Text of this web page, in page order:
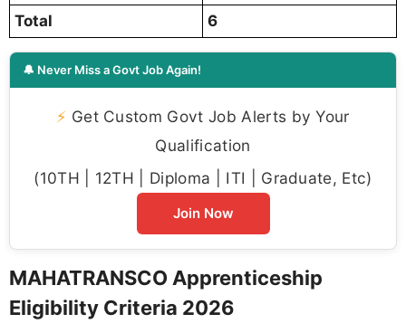
Total 6
🔔 Never Miss a Govt Job Again!
⚡ Get Custom Govt Job Alerts by Your
Qualification
(10TH | 12TH | Diploma | ITI | Graduate, Etc)
Join Now
MAHATRANSCO Apprenticeship
Eligibility Criteria 2026